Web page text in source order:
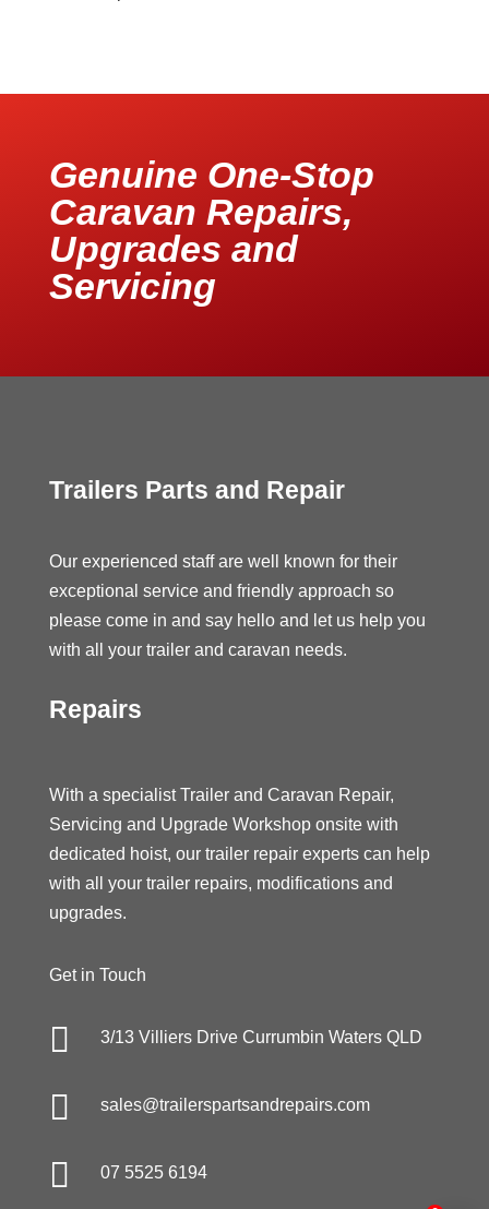
Genuine One-Stop
Caravan Repairs,
Upgrades and
Servicing
Trailers Parts and Repair
Our experienced staff are well known for their
exceptional service and friendly approach so
please come in and say hello and let us help you
with all your trailer and caravan needs.
Repairs
With a specialist Trailer and Caravan Repair,
Servicing and Upgrade Workshop onsite with
dedicated hoist, our trailer repair experts can help
with all your trailer repairs, modifications and
upgrades.
Get in Touch
 3/13 Villiers Drive Currumbin Waters QLD
 sales@trailerspartsandrepairs.com
 07 5525 6194